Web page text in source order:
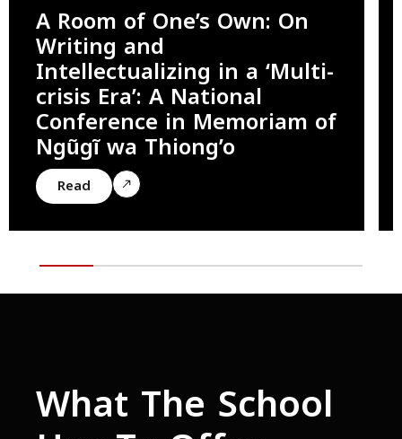
A Room of One’s Own: On
Writing and
Intellectualizing in a ‘Multi-
crisis Era’: A National
Conference in Memoriam of
Ngũgĩ wa Thiong’o
Read
What The School